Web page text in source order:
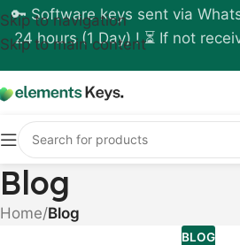
Skip to navigation
Skip to main content
🔑 Software keys sent via
24 hours (1 Day) ! ⏳ If not
Blog
Home/Blog
BLOG